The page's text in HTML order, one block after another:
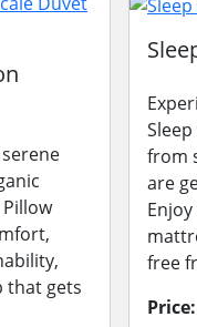
that gets
from
are
free
Price: